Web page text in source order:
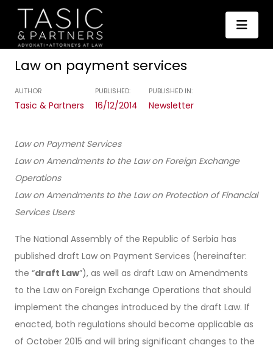
Law on payment services
AUTHOR
Tasic & Partners
PUBLISHED:
16/12/2014
PUBLISHED IN:
Newsletter
Law on Payment Services
Law on Amendments to the Law on Foreign Exchange
Operations
Law on Amendments to the Law on Protection of Financial
Services Users
The National Assembly of the Republic of Serbia has
published draft Law on Payment Services (hereinafter:
the “draft Law”), as well as draft Law on Amendments
to the Law on Foreign Exchange Operations that should
implement the changes introduced by the draft Law. If
enacted, both regulations should become applicable as
of October 2015 and will bring significant changes to the